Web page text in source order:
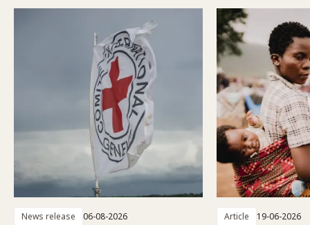
News release 06-08-2026 Article 19-06-2026